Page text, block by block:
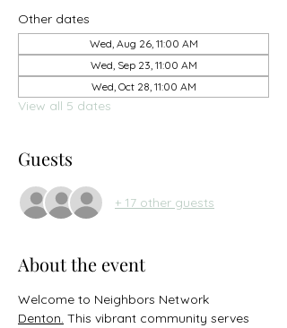
Other dates
Wed, Aug 26, 11:00 AM
Wed, Sep 23, 11:00 AM
Wed, Oct 28, 11:00 AM
View all 5 dates
Guests
+ 17 other guests
About the event
Welcome to Neighbors Network
Denton. This vibrant community serves